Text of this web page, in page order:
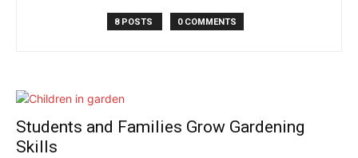
8 POSTS 0 COMMENTS
Students and Families Grow Gardening
Skills